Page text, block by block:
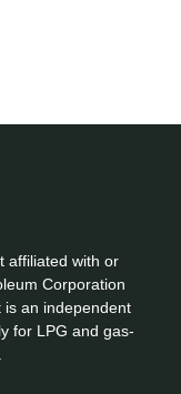
affiliated with or
Corporation
is an independent
for LPG and gas-